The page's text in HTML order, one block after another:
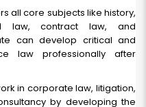
all core subjects like history,
law, contract law, and
can develop critical and
law professionally after
in corporate law, litigation,
by developing the